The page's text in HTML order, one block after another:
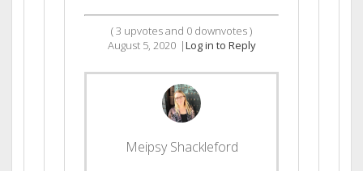
(3 upvotes and 0 downvotes )
August 5, 2020 |Log in to Reply
Meipsy Shackleford